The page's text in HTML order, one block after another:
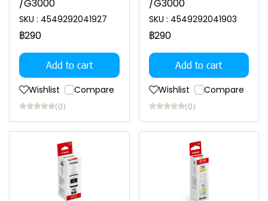
/G3000
SKU : 4549292041927
฿290
Add to cart
Wishlist Compare
(0)
/G3000
SKU : 4549292041903
฿290
Add to cart
Wishlist Compare
(0)